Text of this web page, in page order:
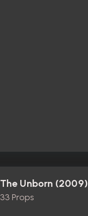
The Unborn (2009)
33 Props